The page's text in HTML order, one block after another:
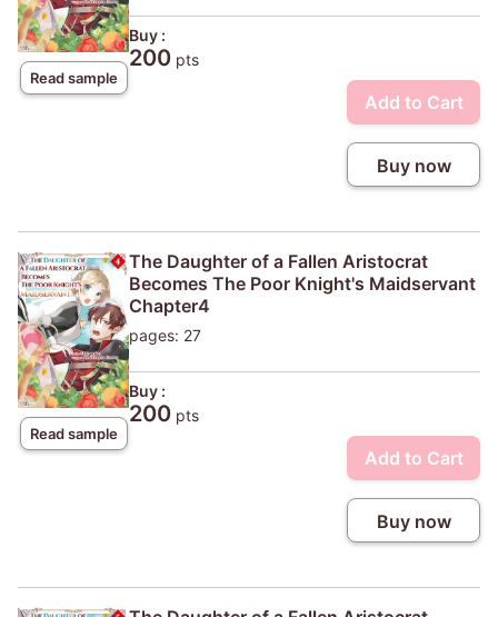
Read sample
Buy :
200 pts
Add to Cart
Buy now
Read sample
The Daughter of a Fallen Aristocrat
Becomes The Poor Knight's Maidservant
Chapter4
pages: 27
Buy :
200 pts
Add to Cart
Buy now